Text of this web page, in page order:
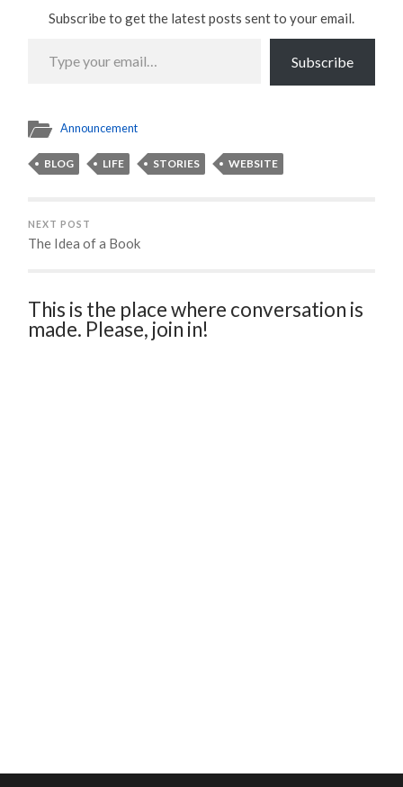
Subscribe to get the latest posts sent to your email.
your
email…
Subscribe
Announcement
BLOG LIFE STORIES WEBSITE
NEXT POST
The Idea of a Book
This is the place where conversation is
made. Please, join in!